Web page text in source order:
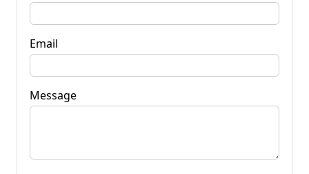
Email
Message